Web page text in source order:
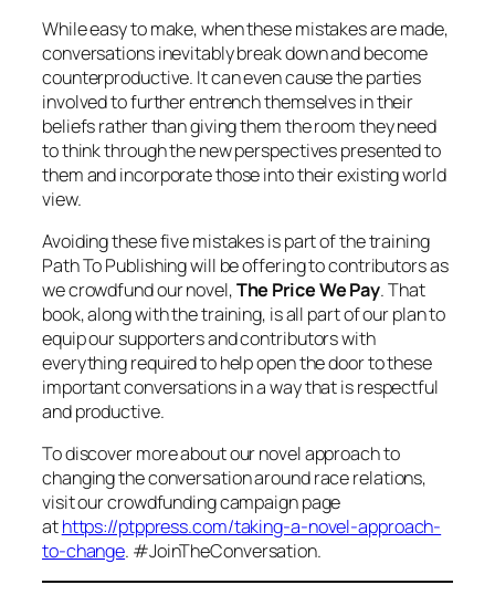
While easy to make, when these mistakes are made,
conversations inevitably break down and become
counterproductive. It can even cause the parties
involved to further entrench themselves in their
beliefs rather than giving them the room they need
to think through the new perspectives presented to
them and incorporate those into their existing world
view.
Avoiding these five mistakes is part of the training
Path To Publishing will be offering to contributors as
we crowdfund our novel,The Price We Pay. That
book, along with the training, is all part of our plan to
equip our supporters and contributors with
everything required to help open the door to these
important conversations in a way that is respectful
and productive.
To discover more about our novel approach to
changing the conversation around race relations,
visit our crowdfunding campaign page
athttps://ptppress.com/taking-a-novel-approach-
to-change. #JoinTheConversation.